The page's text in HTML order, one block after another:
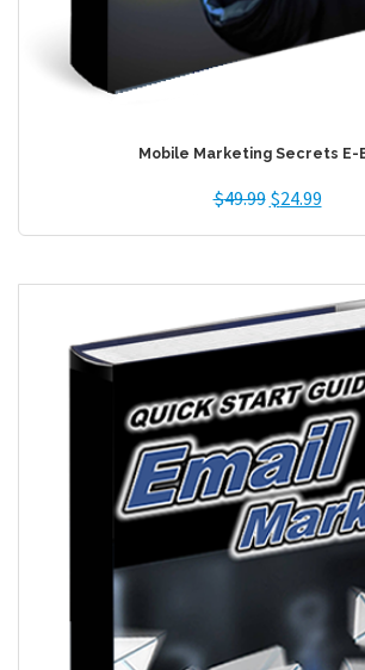
Mobile Marketing Secrets E-
$49.99 $24.99